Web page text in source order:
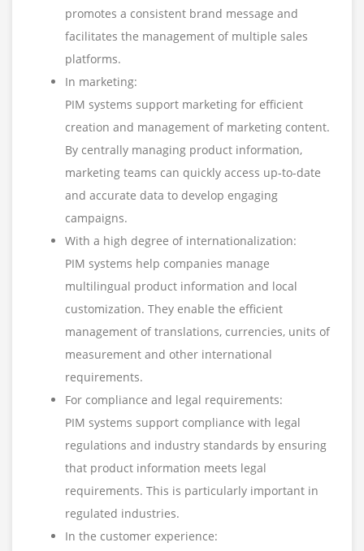
promotes a consistent brand message and
facilitates the management of multiple sales
platforms.
In marketing:
PIM systems support marketing for efficient
creation and management of marketing content.
By centrally managing product information,
marketing teams can quickly access up-to-date
and accurate data to develop engaging
campaigns.
With a high degree of internationalization:
PIM systems help companies manage
multilingual product information and local
customization. They enable the efficient
management of translations, currencies, units of
measurement and other international
requirements.
For compliance and legal requirements:
PIM systems support compliance with legal
regulations and industry standards by ensuring
that product information meets legal
requirements. This is particularly important in
regulated industries.
In the customer experience: